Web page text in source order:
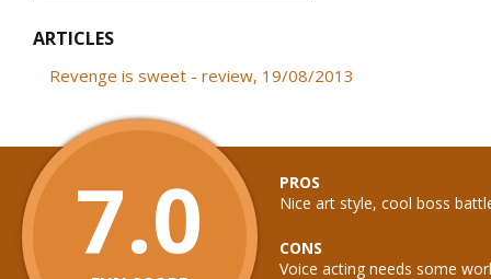
ARTICLES
Revenge is sweet - review, 19/08/2013
7.0
PROS
Nice art style, cool boss
CONS
Voice acting needs some